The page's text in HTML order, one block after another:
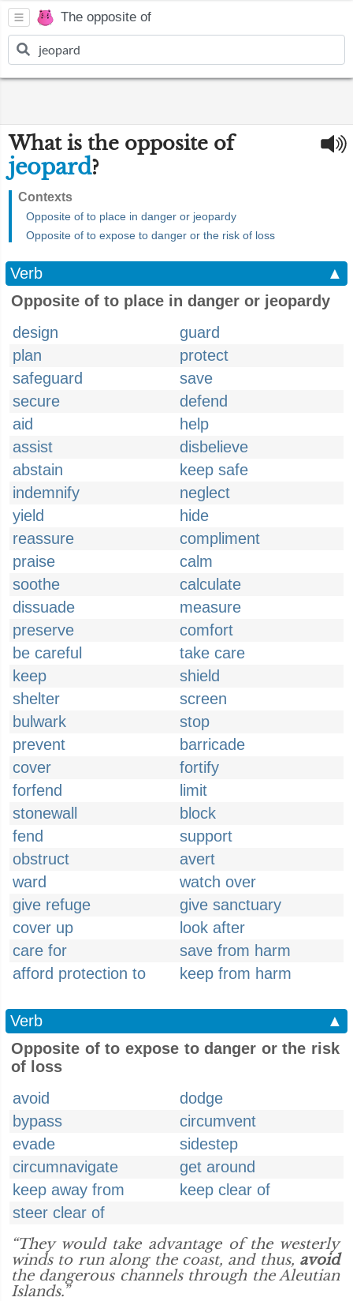
The opposite of
What is the opposite of
jeopard?
Contexts
Opposite of to place in danger or jeopardy
Opposite of to expose to danger or the risk of loss
Verb
▲
Opposite of to place in danger or jeopardy
design
guard
plan
protect
safeguard
save
secure
defend
aid
help
assist
disbelieve
abstain
keep safe
indemnify
neglect
yield
hide
reassure
compliment
praise
calm
soothe
calculate
dissuade
measure
preserve
comfort
be careful
take care
keep
shield
shelter
screen
bulwark
stop
prevent
barricade
cover
fortify
forfend
limit
stonewall
block
fend
support
obstruct
avert
ward
watch over
give refuge
give sanctuary
cover up
look after
care for
save from harm
afford protection to
keep from harm
Verb
▲
Opposite of to expose to danger or the risk
of loss
avoid
dodge
bypass
circumvent
evade
sidestep
circumnavigate
get around
keep away from
keep clear of
steer clear of
“They would take advantage of the westerly
winds to run along the coast, and thus, avoid
the dangerous channels through the Aleutian
Islands.”